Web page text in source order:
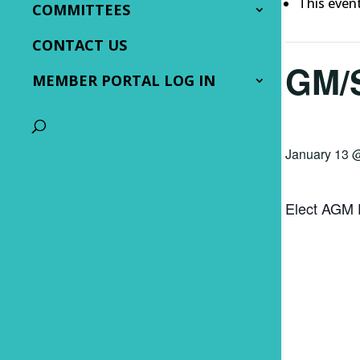
COMMITTEES
CONTACT US
MEMBER PORTAL LOG IN
January 13
Elect AGM